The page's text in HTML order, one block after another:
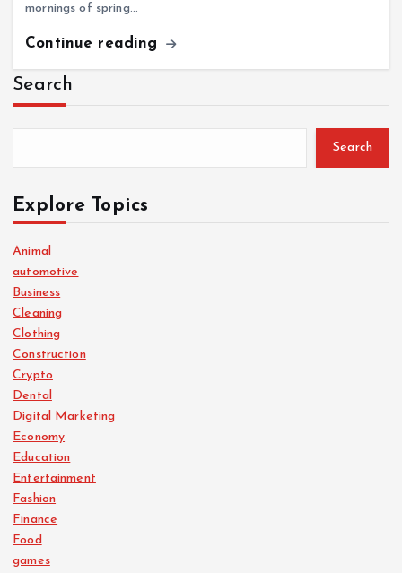
mornings of spring…
Continue reading
Search
Search
Explore Topics
Animal
automotive
Business
Cleaning
Clothing
Construction
Crypto
Dental
Digital Marketing
Economy
Education
Entertainment
Fashion
Finance
Food
games